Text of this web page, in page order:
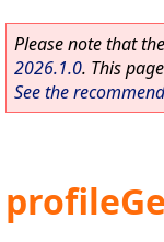
Please note that
2026.1.0. This
See the